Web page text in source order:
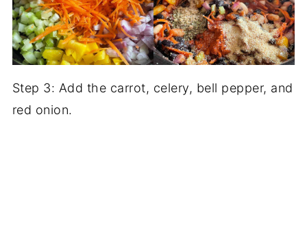
Step 3: Add the carrot, celery, bell pepper, and
red onion.